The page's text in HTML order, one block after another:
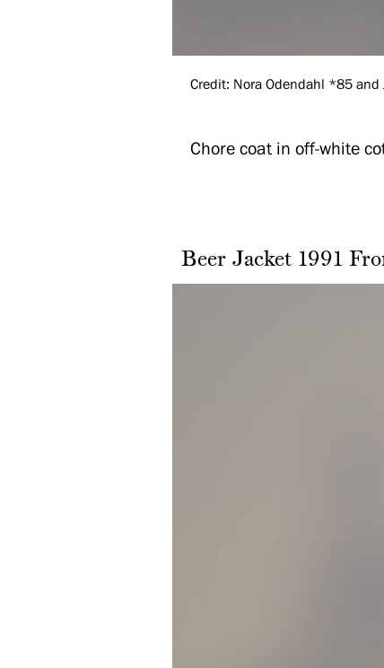
Credit: Nora Odendahl *85 and
Chore coat in off-white
Beer Jacket 1991